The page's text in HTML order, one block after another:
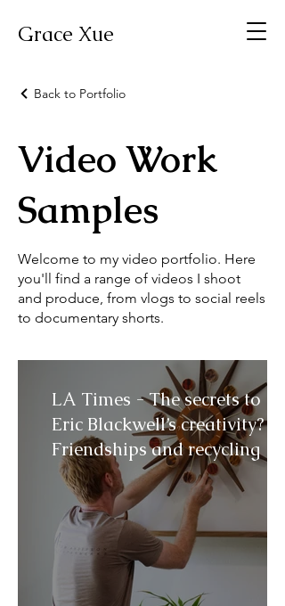
Grace Xue
Back to Portfolio
Video Work
Samples
Welcome to my video portfolio. Here
you'll find a range of videos I shoot
and produce, from vlogs to social reels
to documentary shorts.
LA Times - The secrets to
Eric Blackwell’s creativity?
Friendships and recycling